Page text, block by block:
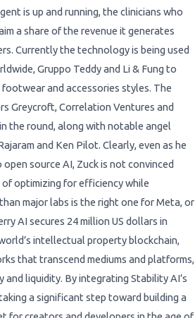
is up and running, the clinicians who
a share of the revenue it generates
Currently the technology is being used
Gruppo Teddy and Li & Fung to
and accessories styles. The
Greycroft, Correlation Ventures and
the round, along with notable angel
and Ken Pilot. Clearly, even as he
source AI, Zuck is not convinced
of optimizing for efficiency while
major labs is the right one for Meta, or
AI secures 24 million US dollars in
intellectual property blockchain,
that transcend mediums and platforms,
liquidity. By integrating Stability AI’s
a significant step toward building a